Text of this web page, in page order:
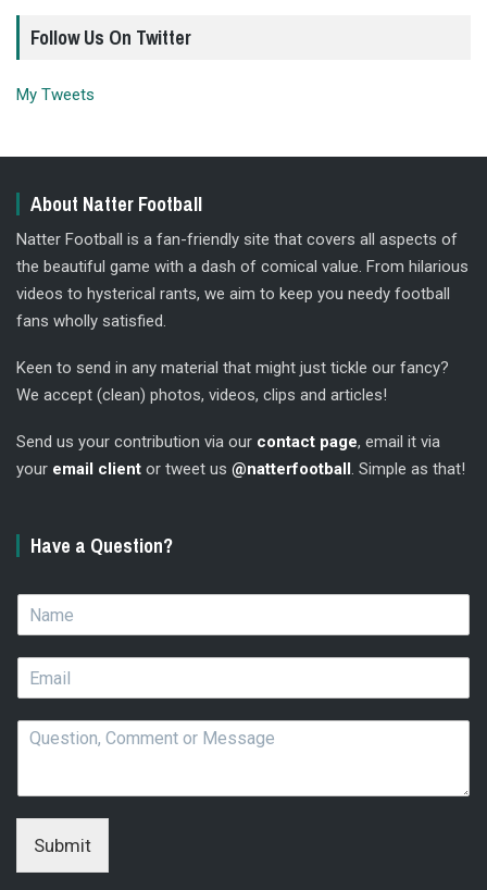
Follow Us On Twitter
My Tweets
About Natter Football
Natter Football is a fan-friendly site that covers all aspects of
the beautiful game with a dash of comical value. From hilarious
videos to hysterical rants, we aim to keep you needy football
fans wholly satisfied.
Keen to send in any material that might just tickle our fancy?
We accept (clean) photos, videos, clips and articles!
Send us your contribution via our contact page, email it via
your email client or tweet us @natterfootball. Simple as that!
Have a Question?
m
s
t
Submit